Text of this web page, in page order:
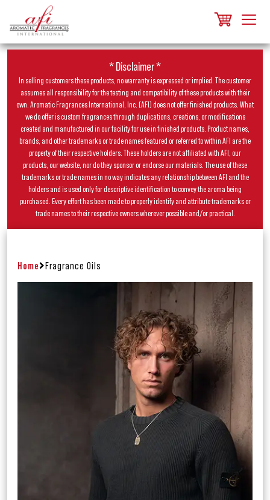
* Disclaimer *
In selling customers these products, no warranty is expressed or implied. The customer
assumes all responsibility for the testing and compatibility of these products with their
own. Aromatic Fragrances International, Inc. (AFI) does not offer finished products. What
we do offer is custom fragrances through duplications, creations, or modifications
created and manufactured in our facility for use in finished products. Product names,
brands, and other trademarks or trade names featured or referred to within AFI are the
property of their respective holders. These holders are not affiliated with AFI, our
products, our website, nor do they sponsor or endorse our materials. The use of these
trademarks or trade names in no way indicates any relationship between AFI and the
holders and is used only for descriptive identification to convey the aroma being
purchased. Every effort has been made to properly identify and attribute trademarks or
trade names to their respective owners wherever possible and/or practical.
Home Fragrance Oils